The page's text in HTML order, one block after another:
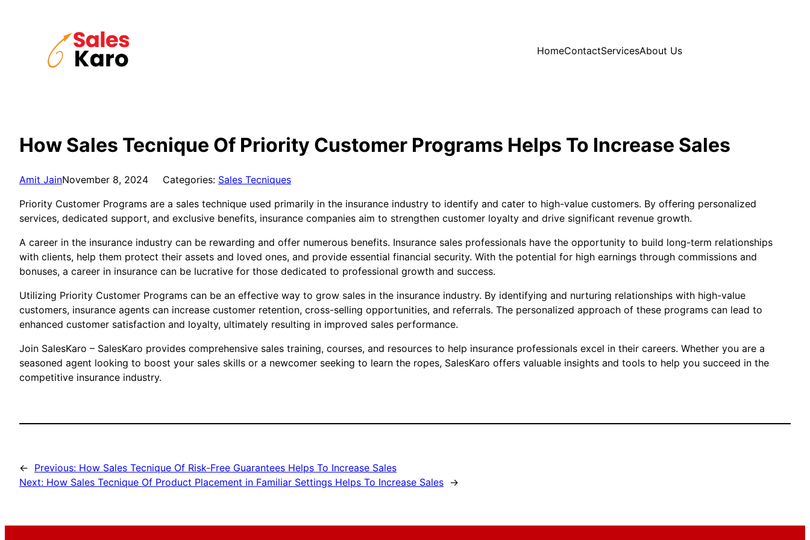
HomeContactServicesAbout Us
How Sales Tecnique Of Priority Customer Programs Helps To Increase Sales
Amit JainNovember 8, 2024 Categories: Sales Tecniques
Priority Customer Programs are a sales technique used primarily in the insurance industry to identify and cater to high-value customers. By offering personalized
services, dedicated support, and exclusive benefits, insurance companies aim to strengthen customer loyalty and drive significant revenue growth.
A career in the insurance industry can be rewarding and offer numerous benefits. Insurance sales professionals have the opportunity to build long-term relationships
with clients, help them protect their assets and loved ones, and provide essential financial security. With the potential for high earnings through commissions and
bonuses, a career in insurance can be lucrative for those dedicated to professional growth and success.
Utilizing Priority Customer Programs can be an effective way to grow sales in the insurance industry. By identifying and nurturing relationships with high-value
customers, insurance agents can increase customer retention, cross-selling opportunities, and referrals. The personalized approach of these programs can lead to
enhanced customer satisfaction and loyalty, ultimately resulting in improved sales performance.
Join SalesKaro – SalesKaro provides comprehensive sales training, courses, and resources to help insurance professionals excel in their careers. Whether you are a
seasoned agent looking to boost your sales skills or a newcomer seeking to learn the ropes, SalesKaro offers valuable insights and tools to help you succeed in the
competitive insurance industry.
← Previous: How Sales Tecnique Of Risk-Free Guarantees Helps To Increase Sales
Next: How Sales Tecnique Of Product Placement in Familiar Settings Helps To Increase Sales →